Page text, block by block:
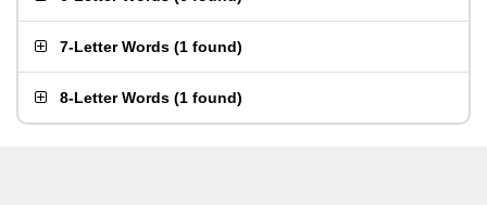
7-Letter Words (1 found)
8-Letter Words (1 found)